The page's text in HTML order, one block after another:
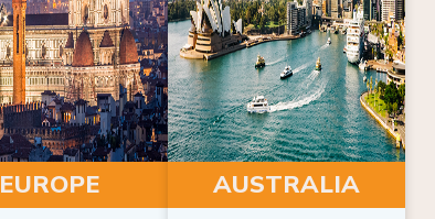
EUROPE AUSTRALIA